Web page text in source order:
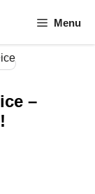
Menu
–